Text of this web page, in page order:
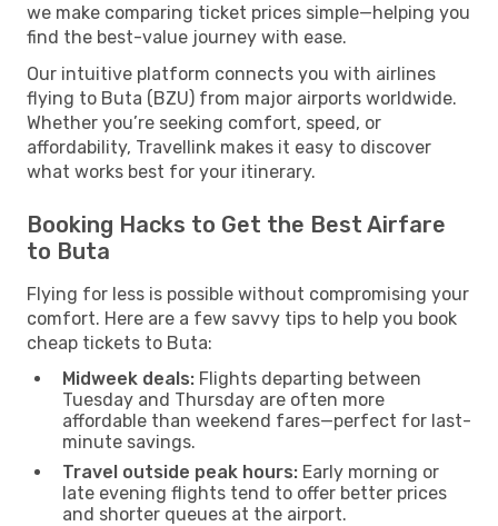
we make comparing ticket prices simple—helping you
find the best-value journey with ease.
Our intuitive platform connects you with airlines
flying to Buta (BZU) from major airports worldwide.
Whether you’re seeking comfort, speed, or
affordability, Travellink makes it easy to discover
what works best for your itinerary.
Booking Hacks to Get the Best Airfare
to Buta
Flying for less is possible without compromising your
comfort. Here are a few savvy tips to help you book
cheap tickets to Buta:
Midweek deals: Flights departing between
Tuesday and Thursday are often more
affordable than weekend fares—perfect for last-
minute savings.
Travel outside peak hours: Early morning or
late evening flights tend to offer better prices
and shorter queues at the airport.